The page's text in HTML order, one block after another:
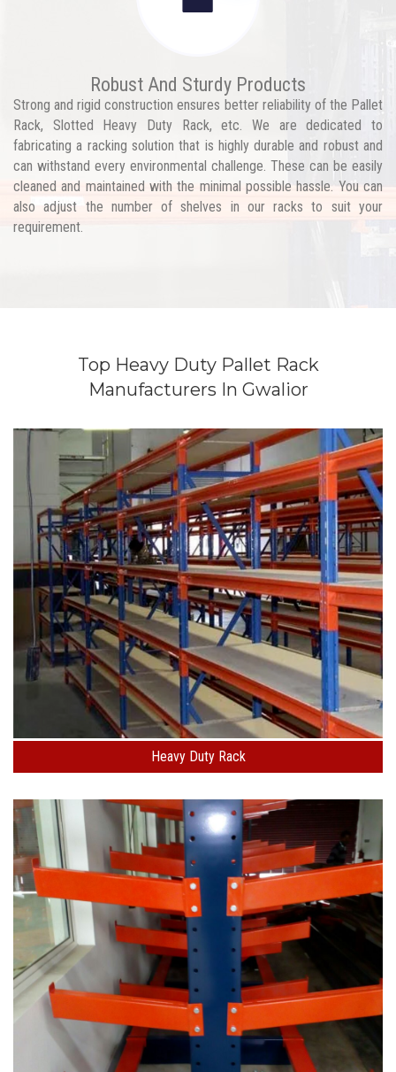
Robust And Sturdy Products
Strong and rigid construction ensures better reliability of the Pallet
Rack, Slotted Heavy Duty Rack, etc. We are dedicated to
fabricating a racking solution that is highly durable and robust and
can withstand every environmental challenge. These can be easily
cleaned and maintained with the minimal possible hassle. You can
also adjust the number of shelves in our racks to suit your
requirement.
Top Heavy Duty Pallet Rack
Manufacturers In Gwalior
Heavy Duty Rack